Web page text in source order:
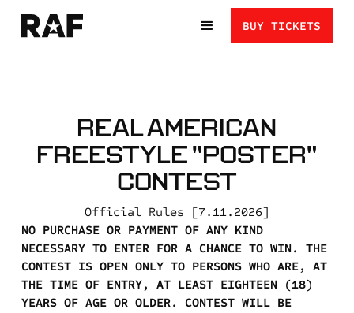
BUY TICKETS
REAL AMERICAN
FREESTYLE "POSTER"
CONTEST
Official Rules [7.11.2026]
NO PURCHASE OR PAYMENT OF ANY KIND
NECESSARY TO ENTER FOR A CHANCE TO WIN. THE
CONTEST IS OPEN ONLY TO PERSONS WHO ARE, AT
THE TIME OF ENTRY, AT LEAST EIGHTEEN (18)
YEARS OF AGE OR OLDER. CONTEST WILL BE